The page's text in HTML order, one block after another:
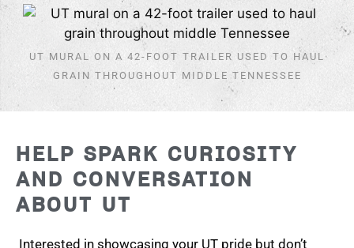
UT MURAL ON A 42-FOOT TRAILER USED TO HAUL
GRAIN THROUGHOUT MIDDLE TENNESSEE
HELP SPARK CURIOSITY
AND CONVERSATION
ABOUT UT
Interested in showcasing your UT pride but don’t